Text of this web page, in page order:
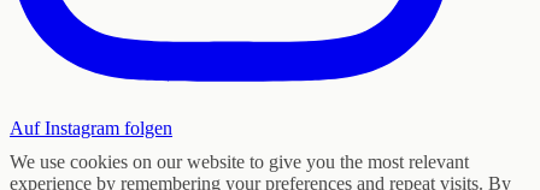
Auf Instagram folgen
We use cookies on our website to give you the most relevant
experience by remembering your preferences and repeat visits. By